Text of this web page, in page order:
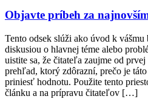
Objavte príbeh za
Tento odsek slúži ako úvod k
diskusiou o hlavnej téme alebo
uistite sa, že čitateľa zaujme od
prehľad, ktorý zdôrazní, prečo je
priniesť hodnotu. Použite tento
článku a na prípravu čitateľov […]